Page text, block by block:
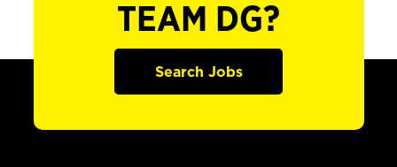
TEAM DG?
Search Jobs